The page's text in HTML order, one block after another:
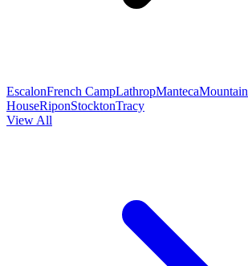
EscalonFrench CampLathropMantecaMountain
HouseRiponStocktonTracy
View All